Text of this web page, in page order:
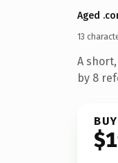
Aged
13
A
by 8